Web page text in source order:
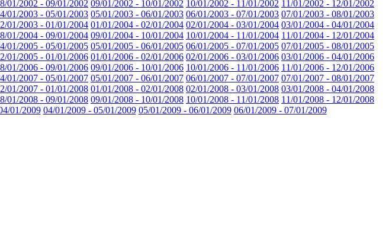
01/2002 - 09/01/2002 09/01/2002 - 10/01/2002 10/01/2002 - 11/01/2002 11/01/2002 - 12/01/2002
01/2003 - 05/01/2003 05/01/2003 - 06/01/2003 06/01/2003 - 07/01/2003 07/01/2003 - 08/01/2003
01/2003 - 01/01/2004 01/01/2004 - 02/01/2004 02/01/2004 - 03/01/2004 03/01/2004 - 04/01/2004
01/2004 - 09/01/2004 09/01/2004 - 10/01/2004 10/01/2004 - 11/01/2004 11/01/2004 - 12/01/2004
01/2005 - 05/01/2005 05/01/2005 - 06/01/2005 06/01/2005 - 07/01/2005 07/01/2005 - 08/01/2005
01/2005 - 01/01/2006 01/01/2006 - 02/01/2006 02/01/2006 - 03/01/2006 03/01/2006 - 04/01/2006
01/2006 - 09/01/2006 09/01/2006 - 10/01/2006 10/01/2006 - 11/01/2006 11/01/2006 - 12/01/2006
01/2007 - 05/01/2007 05/01/2007 - 06/01/2007 06/01/2007 - 07/01/2007 07/01/2007 - 08/01/2007
01/2007 - 01/01/2008 01/01/2008 - 02/01/2008 02/01/2008 - 03/01/2008 03/01/2008 - 04/01/2008
01/2008 - 09/01/2008 09/01/2008 - 10/01/2008 10/01/2008 - 11/01/2008 11/01/2008 - 12/01/2008
01/2009 04/01/2009 - 05/01/2009 05/01/2009 - 06/01/2009 06/01/2009 - 07/01/2009